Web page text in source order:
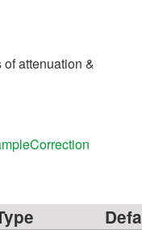
attenuation &